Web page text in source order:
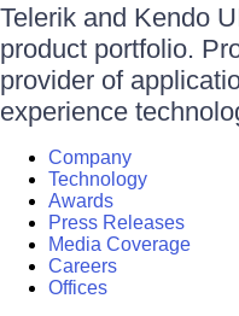
Telerik and Kendo
product portfolio.
provider of
experience
Company
Technology
Awards
Press Releases
Media Coverage
Careers
Offices